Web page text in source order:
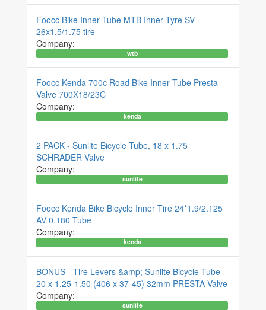
Foocc Bike Inner Tube MTB Inner Tyre SV
26x1.5/1.75 tire
Company:
wtb
Foocc Kenda 700c Road Bike Inner Tube Presta
Valve 700X18/23C
Company:
kenda
2 PACK - Sunlite Bicycle Tube, 18 x 1.75
SCHRADER Valve
Company:
sunlite
Foocc Kenda Bike Bicycle Inner Tire 24*1.9/2.125
AV 0.180 Tube
Company:
kenda
BONUS - Tire Levers &amp; Sunlite Bicycle Tube
20 x 1.25-1.50 (406 x 37-45) 32mm PRESTA Valve
Company:
sunlite